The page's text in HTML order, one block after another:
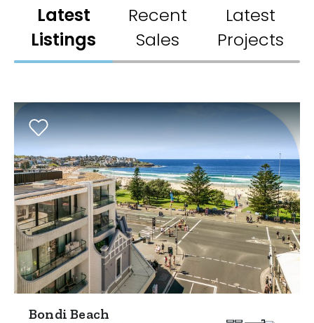
Latest
Listings
Recent
Sales
Latest
Projects
Bondi Beach